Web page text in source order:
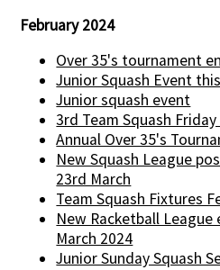
February 2024
Over 35's tournament
Junior Squash Event
Junior squash event
3rd Team Squash
Annual Over 35's
New Squash League
23rd March
Team Squash Fixtures
New Racketball
March 2024
Junior Sunday Squash